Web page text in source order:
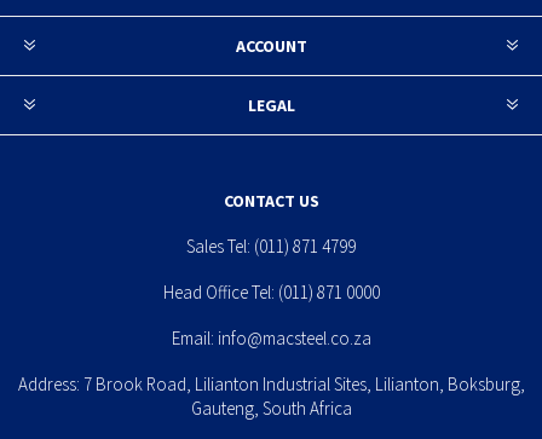
ACCOUNT
LEGAL
CONTACT US
Sales Tel: (011) 871 4799
Head Office Tel: (011) 871 0000
Email: info@macsteel.co.za
Address: 7 Brook Road, Lilianton Industrial Sites, Lilianton, Boksburg,
Gauteng, South Africa